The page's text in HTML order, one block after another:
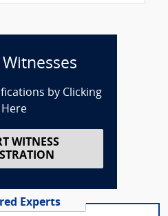
by Clicking
Here
WITNESS
Experts